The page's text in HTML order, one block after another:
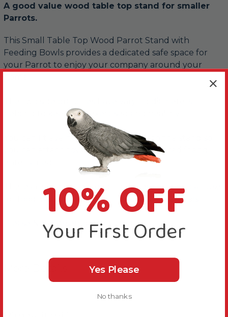
A good value wood table top stand for smaller
Parrots.
This Small Table Top Wood Parrot Stand with
Feeding Bowls provides a dedicated safe space for
your Parrot to enjoy your company around your
helping to keep feet exercised and healthy.
You can fit eye hooks (not supplied) to the stand so
you can attach toys to keep your feathered friend
There are two handy feeding dishes that you can use
for food, water or to fill with chewable materials.
Please Note: Assembly required.
10% OFF
Your First Order
Yes Please
No thanks